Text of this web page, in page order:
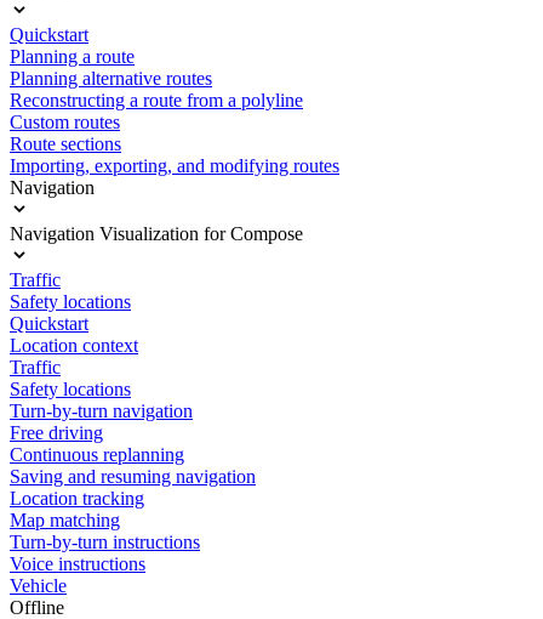
Quickstart
Planning a route
Planning alternative routes
Reconstructing a route from a polyline
Custom routes
Route sections
Importing, exporting, and modifying routes
Navigation
Navigation Visualization for Compose
Traffic
Safety locations
Quickstart
Location context
Traffic
Safety locations
Turn-by-turn navigation
Free driving
Continuous replanning
Saving and resuming navigation
Location tracking
Map matching
Turn-by-turn instructions
Voice instructions
Vehicle
Offline